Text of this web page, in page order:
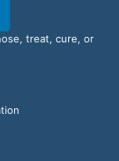
treat, cure, or